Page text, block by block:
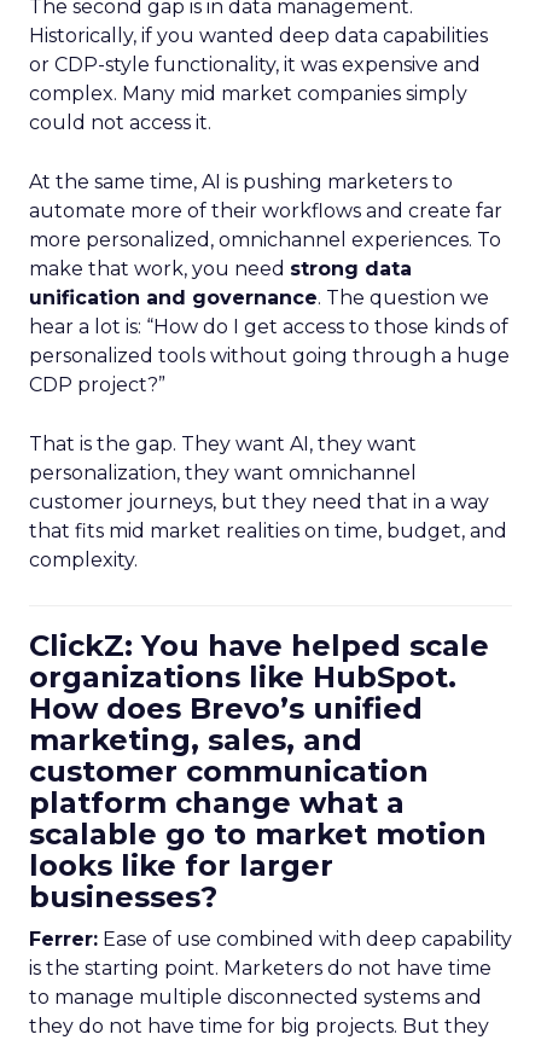
The second gap is in data management.
Historically, if you wanted deep data capabilities
or CDP-style functionality, it was expensive and
complex. Many mid market companies simply
could not access it.
At the same time, AI is pushing marketers to
automate more of their workflows and create far
more personalized, omnichannel experiences. To
make that work, you need strong data
unification and governance. The question we
hear a lot is: “How do I get access to those kinds of
personalized tools without going through a huge
CDP project?”
That is the gap. They want AI, they want
personalization, they want omnichannel
customer journeys, but they need that in a way
that fits mid market realities on time, budget, and
complexity.
ClickZ: You have helped scale
organizations like HubSpot.
How does Brevo’s unified
marketing, sales, and
customer communication
platform change what a
scalable go to market motion
looks like for larger
businesses?
Ferrer: Ease of use combined with deep capability
is the starting point. Marketers do not have time
to manage multiple disconnected systems and
they do not have time for big projects. But they